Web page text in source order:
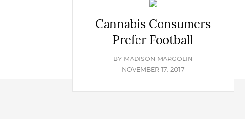
Cannabis Consumers
Prefer Football
BY MADISON MARGOLIN
NOVEMBER 17, 2017